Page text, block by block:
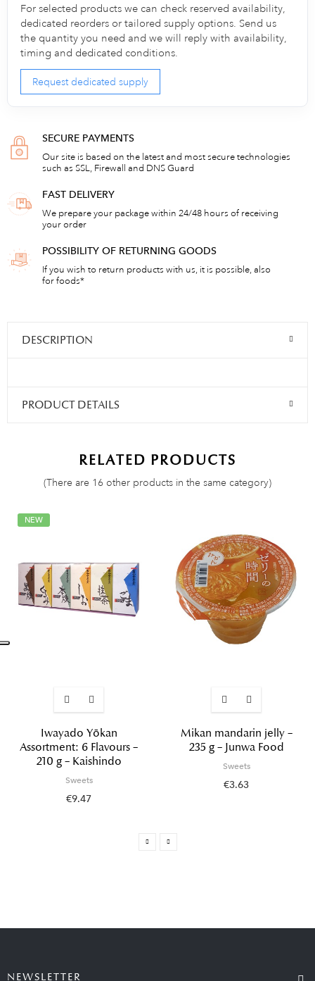
For selected products we can check reserved availability,
dedicated reorders or tailored supply options. Send us
the quantity you need and we will reply with availability,
timing and dedicated conditions.
Request dedicated supply
SECURE PAYMENTS
Our site is based on the latest and most secure technologies
such as SSL, Firewall and DNS Guard
FAST DELIVERY
We prepare your package within 24/48 hours of receiving
your order
POSSIBILITY OF RETURNING GOODS
If you wish to return products with us, it is possible, also
for foods*
DESCRIPTION
PRODUCT DETAILS
RELATED PRODUCTS
(There are 16 other products in the same category)
NEW
Iwayado Yōkan
Assortment: 6 Flavours –
210 g – Kaishindo
Sweets
€9.47
Mikan mandarin jelly –
235 g – Junwa Food
Sweets
€3.63
NEWSLETTER